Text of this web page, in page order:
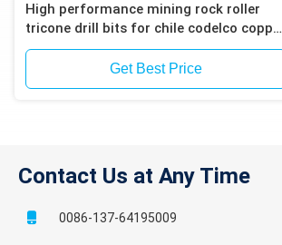
High performance mining rock roller
tricone drill bits for chile codelco copper
mining site drilling
Get Best Price
Contact Us at Any Time
0086-137-64195009